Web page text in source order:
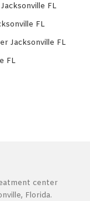
FL
FL
Jacksonville FL
FL
center
Florida.